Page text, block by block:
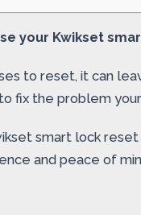
your Kwikset
to reset, it can
fix the problem
smart lock
and peace of